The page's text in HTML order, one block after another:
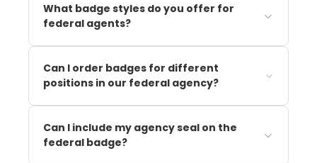
What badge styles do you offer for
federal agents?
Can I order badges for different
positions in our federal agency?
Can I include my agency seal on the
federal badge?